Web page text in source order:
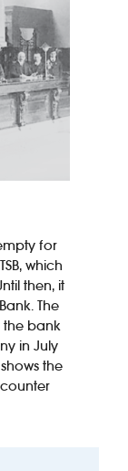
for
which
then, it
The
the bank
in July
the